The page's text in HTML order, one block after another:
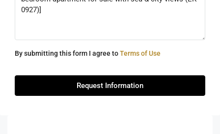
By submitting this form I agree toTerms of Use
Request Information